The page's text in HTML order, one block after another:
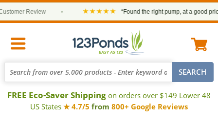
Review ★★★★★ “Found the right pump, at a good price
FREE Eco-Saver Shipping on orders over $149 Lower 48
US States ★ 4.7/5 from 800+ Google Reviews